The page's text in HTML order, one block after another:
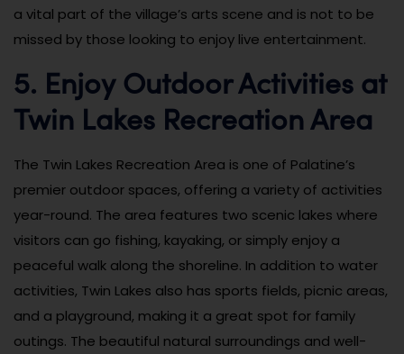
a vital part of the village’s arts scene and is not to be
missed by those looking to enjoy live entertainment.
5. Enjoy Outdoor Activities at
Twin Lakes Recreation Area
The Twin Lakes Recreation Area is one of Palatine’s
premier outdoor spaces, offering a variety of activities
year-round. The area features two scenic lakes where
visitors can go fishing, kayaking, or simply enjoy a
peaceful walk along the shoreline. In addition to water
activities, Twin Lakes also has sports fields, picnic areas,
and a playground, making it a great spot for family
outings. The beautiful natural surroundings and well-